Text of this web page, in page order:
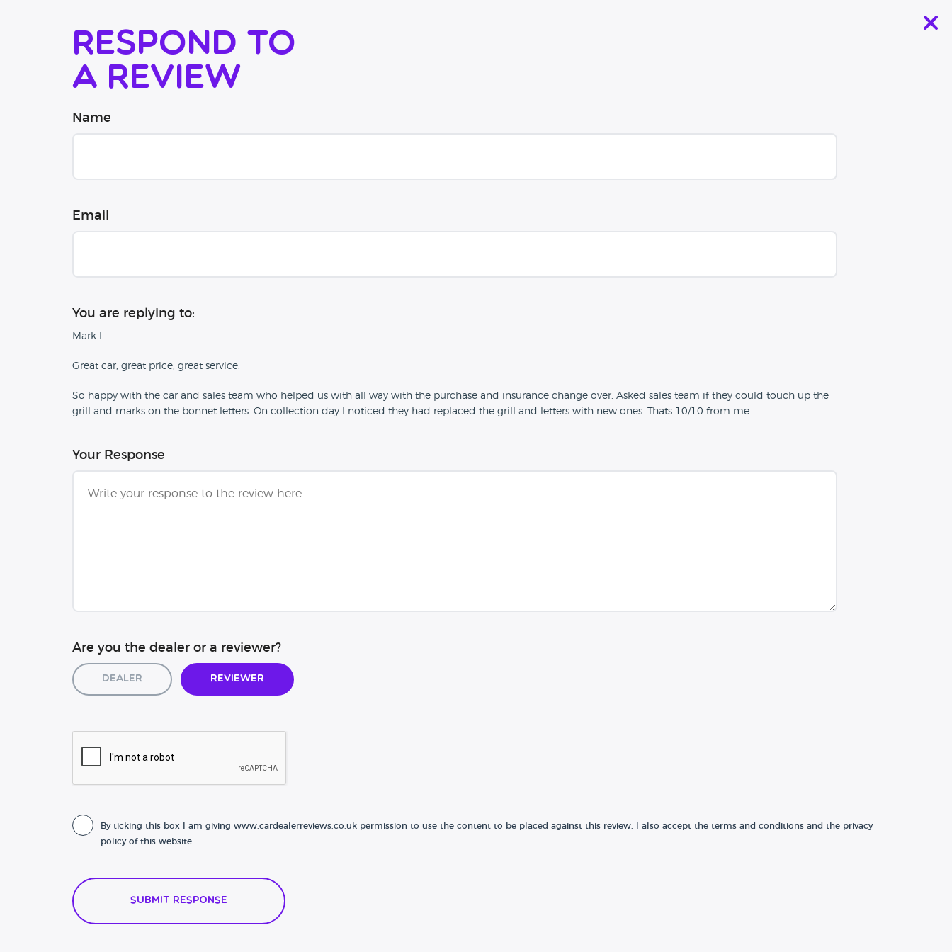
Respond to
a review
Name
Email
You are replying to:
Mark L
Great car, great price, great service.
So happy with the car and sales team who helped us with all way with the purchase and insurance change over. Asked sales team if they could touch up the
grill and marks on the bonnet letters. On collection day I noticed they had replaced the grill and letters with new ones. Thats 10/10 from me.
Your Response
Are you the dealer or a reviewer?
Dealer Reviewer
By ticking this box I am giving www.cardealerreviews.co.uk permission to use the content to be placed against this review. I also accept the terms and conditions and the privacy
policy of this website.
Submit Response